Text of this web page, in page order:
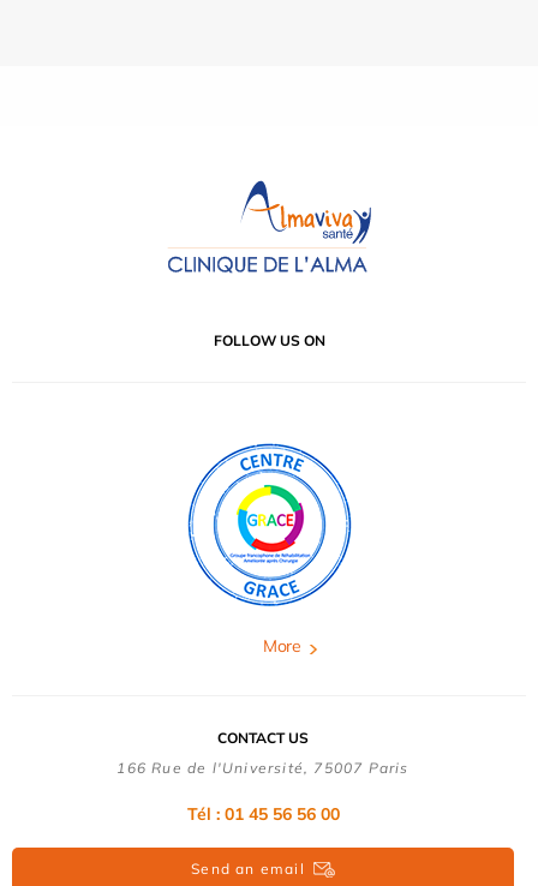
FOLLOW US ON
More
CONTACT US
166 Rue de l'Université, 75007 Paris
Tél : 01 45 56 56 00
Send an email